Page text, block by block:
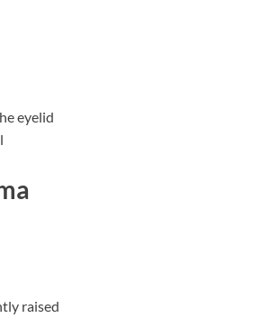
eyelid
raised